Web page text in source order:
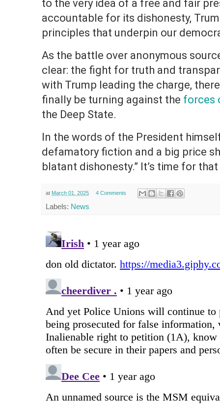
to the very idea of a free and fair
accountable for its dishonesty,
principles that underpin our
As the battle over anonymous
clear: the fight for truth and
with Trump leading the charge,
finally be turning against the forces
the Deep State.
In the words of the President
defamatory fiction and a big price
blatant dishonesty.” It’s time for
at March 01, 2025 4 Comments
Labels: News